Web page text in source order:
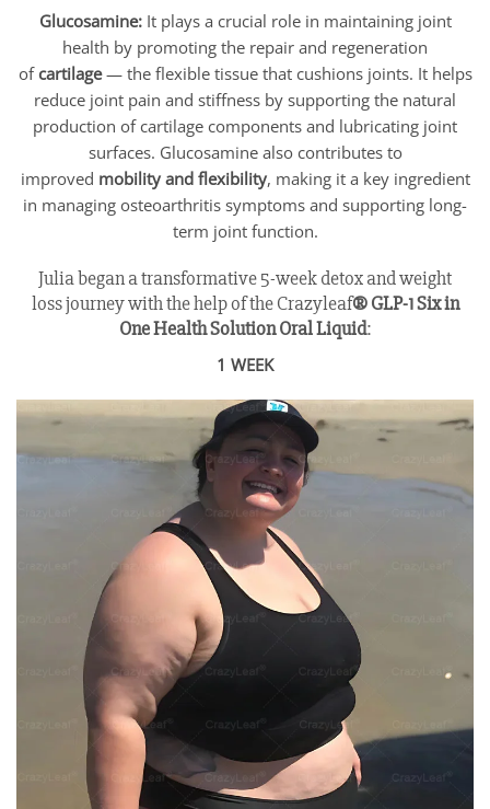
Glucosamine: It plays a crucial role in maintaining joint
health by promoting the repair and regeneration
ofcartilage— the flexible tissue that cushions joints. It helps
reduce joint pain and stiffness by supporting the natural
production of cartilage components and lubricating joint
surfaces. Glucosamine also contributes to
improved mobility and flexibility, making it a key ingredient
in managing osteoarthritis symptoms and supporting long-
term joint function.
Julia began a transformative 5-week detox and weight
loss journey with the help of the Crazyleaf® GLP-1 Six in
One Health Solution Oral Liquid:
1 WEEK